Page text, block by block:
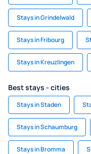
Stays in Grindelwald
Stays in Fribourg
Stays in Kreuzlingen
Best stays - cities
Stays in Staden
Stays in Schaumburg
Stays in Bromma